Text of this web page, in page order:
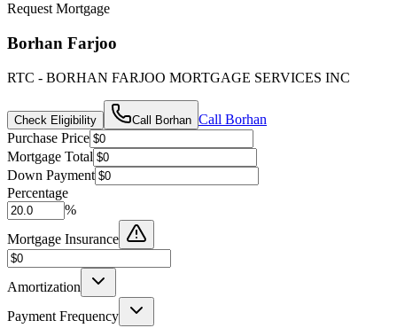
Request Mortgage
Borhan Farjoo
RTC - BORHAN FARJOO MORTGAGE SERVICES INC
Check Eligibility Call Borhan Call Borhan
Purchase Price
Mortgage Total
Down Payment
Percentage
%
Mortgage Insurance
Amortization
Payment Frequency